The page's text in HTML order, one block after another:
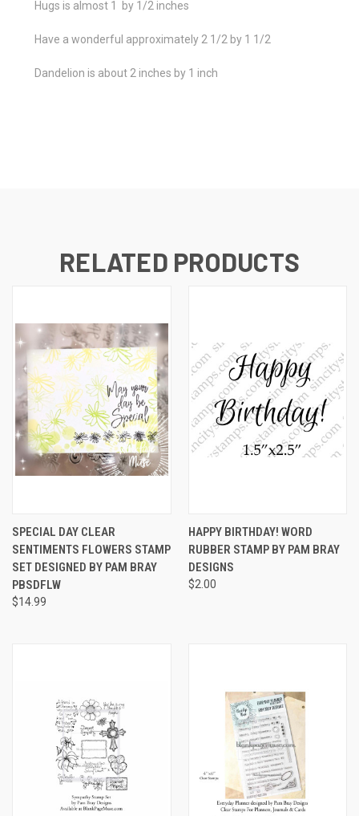
Hugs is almost 1 by 1/2 inches
Have a wonderful approximately 2 1/2 by 1 1/2
Dandelion is about 2 inches by 1 inch
RELATED PRODUCTS
SPECIAL DAY CLEAR
SENTIMENTS FLOWERS STAMP
SET DESIGNED BY PAM BRAY
PBSDFLW
$14.99
HAPPY BIRTHDAY! WORD
RUBBER STAMP BY PAM BRAY
DESIGNS
$2.00